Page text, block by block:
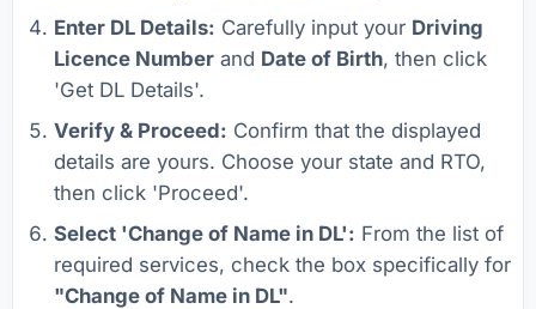
Enter DL Details: Carefully input your Driving
Licence Number and Date of Birth, then click
'Get DL Details'.
Verify & Proceed: Confirm that the displayed
details are yours. Choose your state and RTO,
then click 'Proceed'.
Select 'Change of Name in DL': From the list of
required services, check the box specifically for
"Change of Name in DL".